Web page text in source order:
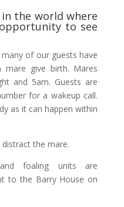
the world where
to see
of our guests have
give birth. Mares
and 5am. Guests are
for a wakeup call.
as it can happen within
the mare.
and foaling units are
to the Barry House on